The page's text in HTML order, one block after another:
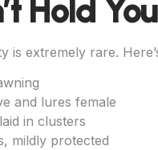
Hold
is extremely rare.
and lures female
in clusters
mildly protected